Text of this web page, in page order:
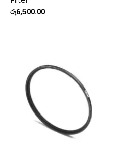
රු6,500.00